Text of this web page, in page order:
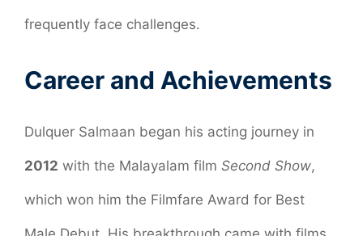
frequently face challenges.
Career and Achievements
Dulquer Salmaan began his acting journey in
2012 with the Malayalam film Second Show,
which won him the Filmfare Award for Best